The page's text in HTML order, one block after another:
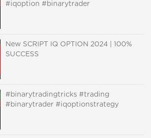
#iqoption #binarytrader
New SCRIPT IQ OPTION 2024 | 100%
SUCCESS
#binarytradingtricks #trading
#binarytrader #iqoptionstrategy